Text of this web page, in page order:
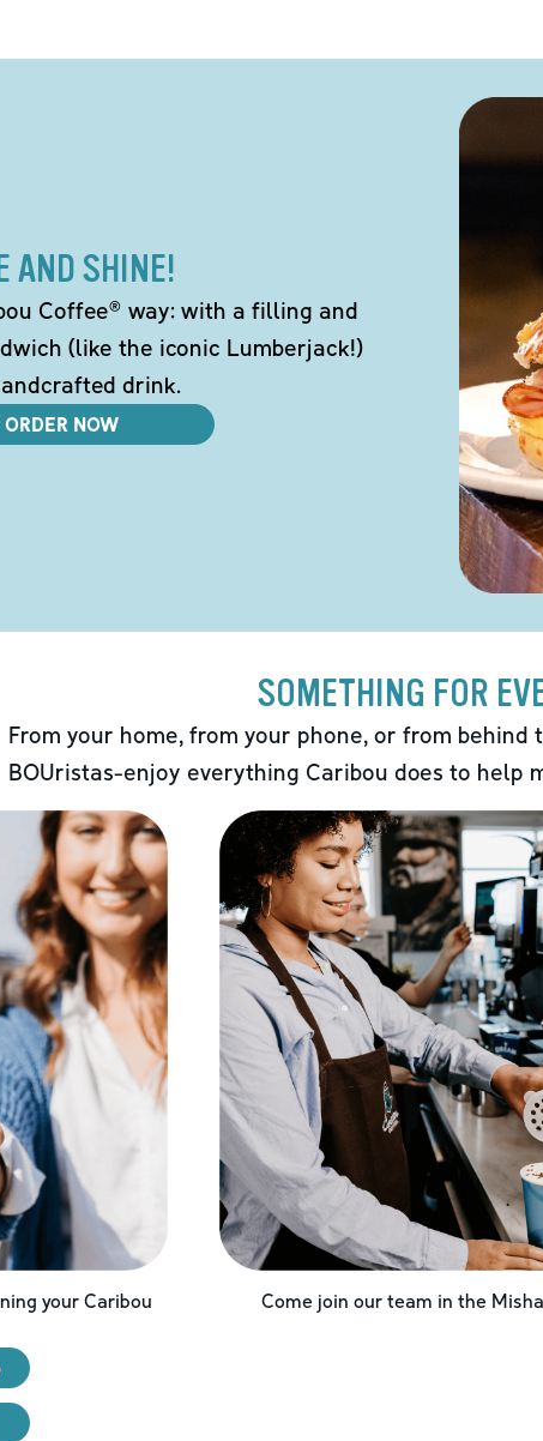
AND SHINE!
Coffee® way: with a filling and
(like the iconic Lumberjack!)
drink.
ORDER NOW
SOMETHING FOR
From your home, from your phone, or from
BOUristas-enjoy everything Caribou does to help
your Caribou
Come join our team in the